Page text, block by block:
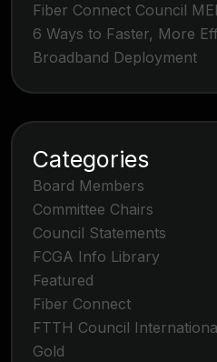
Fiber Connect Council
6 Ways to Faster, More
Broadband Deployment
Categories
Board Members
Committee Chairs
Council Statements
FCGA Info Library
Featured
Fiber Connect
FTTH Council
Gold